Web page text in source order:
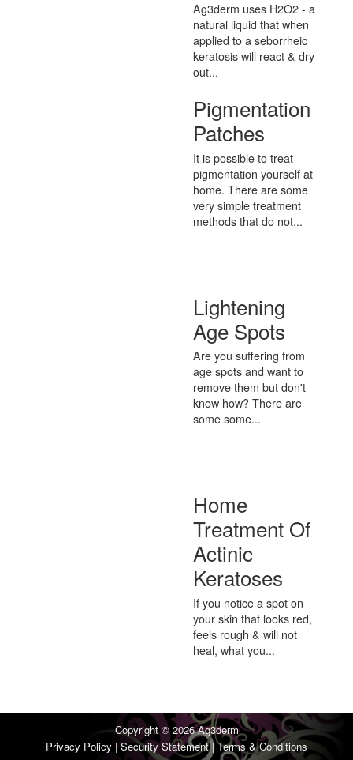
Ag3derm uses H2O2 - a
natural liquid that when
applied to a seborrheic
keratosis will react & dry
out...
Pigmentation
Patches
It is possible to treat
pigmentation yourself at
home. There are some
very simple treatment
methods that do not...
Lightening
Age Spots
Are you suffering from
age spots and want to
remove them but don't
know how? There are
some some...
Home
Treatment Of
Actinic
Keratoses
If you notice a spot on
your skin that looks red,
feels rough & will not
heal, what you...
Copyright © 2026Ag3derm
Privacy Policy | Security Statement|Terms & Conditions